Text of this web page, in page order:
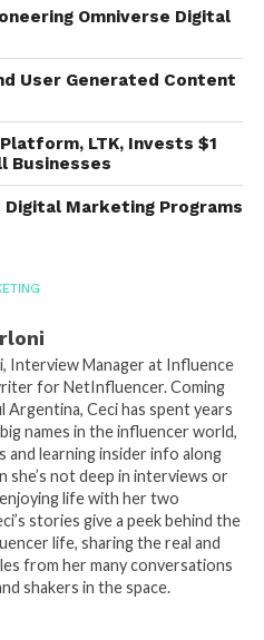
Omniverse Digital
User Generated Content
LTK, Invests $1
Businesses
Digital Marketing Programs
Interview Manager at Influence
for NetInfluencer. Coming
Ceci has spent years
names in the influencer world,
and learning insider info along
she’s not deep in interviews or
life with her two
stories give a peek behind the
life, sharing the real and
from her many conversations
shakers in the space.